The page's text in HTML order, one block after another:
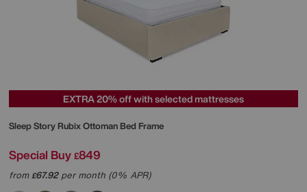
EXTRA 20% off with selected mattresses
Sleep StoryRubix Ottoman Bed Frame
Special Buy £849
from£67.92per month (0% APR)